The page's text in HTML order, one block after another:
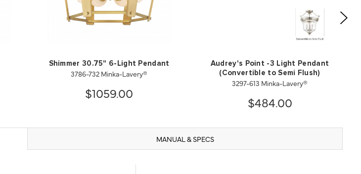
Shimmer 30.75" 6-Light Pendant
3786-732 Minka-Lavery®
$1059.00
Audrey's Point -3 Light Pendant
(Convertible to Semi Flush)
3297-613 Minka-Lavery®
$484.00
MANUAL & SPECS